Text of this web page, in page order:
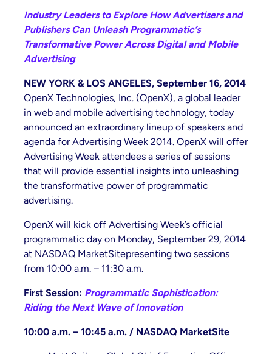
Industry Leaders to Explore How Advertisers and
Publishers Can Unleash Programmatic’s
Transformative Power Across Digital and Mobile
Advertising
NEW YORK & LOS ANGELES, September 16, 2014
OpenX Technologies, Inc. (OpenX), a global leader
in web and mobile advertising technology, today
announced an extraordinary lineup of speakers and
agenda for Advertising Week 2014. OpenX will offer
Advertising Week attendees a series of sessions
that will provide essential insights into unleashing
the transformative power of programmatic
advertising.
OpenX will kick off Advertising Week’s official
programmatic day on Monday, September 29, 2014
at NASDAQ MarketSitepresenting two sessions
from 10:00 a.m. – 11:30 a.m.
First Session: Programmatic Sophistication:
Riding the Next Wave of Innovation
10:00 a.m. – 10:45 a.m. / NASDAQ MarketSite